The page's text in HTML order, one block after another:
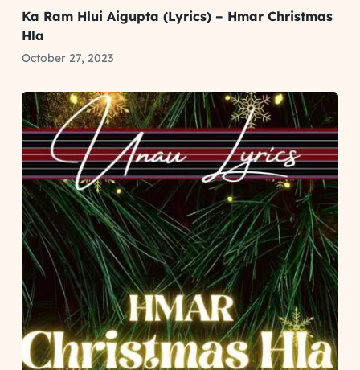
Ka Ram Hlui Aigupta (Lyrics) – Hmar Christmas
Hla
October 27, 2023